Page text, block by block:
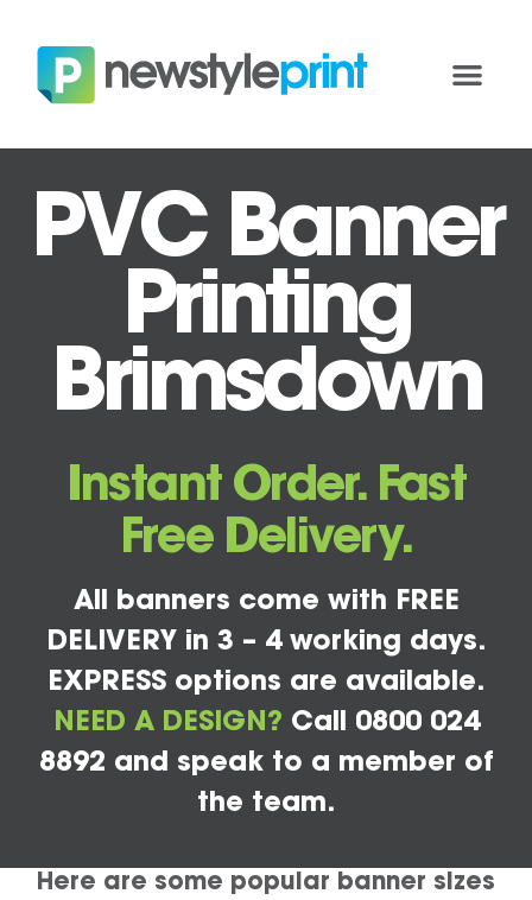
PVC Banner
Printing
Brimsdown
Instant Order. Fast
Free Delivery.
All banners come with FREE
DELIVERY in 3 – 4 working days.
EXPRESS options are available.
NEED A DESIGN? Call 0800 024
8892 and speak to a member of
the team.
Here are some popular banner sizes